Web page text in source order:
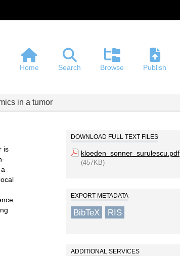
Home Search Browse Publish
in a tumor
is
DOWNLOAD FULL TEXT FILES
kloeden_sonner_surulescu.pdf
(457KB)
EXPORT METADATA
BibTeX RIS
ADDITIONAL SERVICES